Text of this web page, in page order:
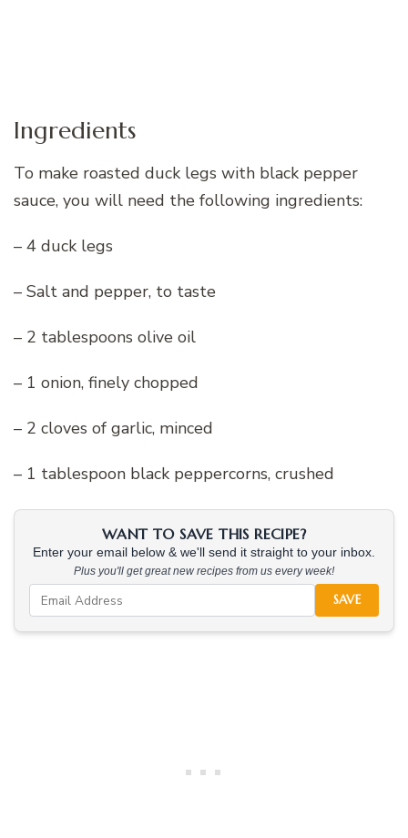
Ingredients
To make roasted duck legs with black pepper
sauce, you will need the following ingredients:
– 4 duck legs
– Salt and pepper, to taste
– 2 tablespoons olive oil
– 1 onion, finely chopped
– 2 cloves of garlic, minced
– 1 tablespoon black peppercorns, crushed
WANT TO SAVE THIS RECIPE?
Enter your email below & we'll send it straight to your inbox.
Plus you'll get great new recipes from us every week!
SAVE